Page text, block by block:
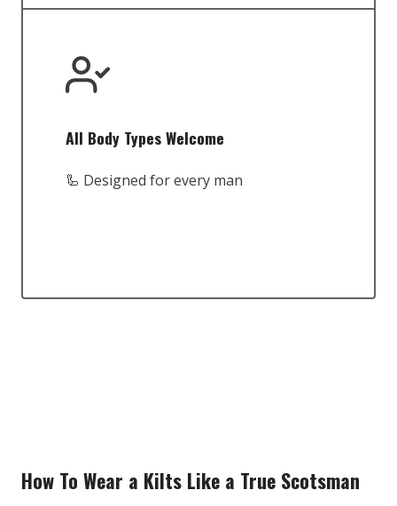
All Body Types Welcome
🦾 Designed for every man
How To Wear a Kilts Like a True Scotsman